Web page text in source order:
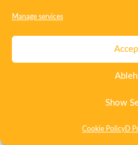
Manage services
Show
Cookie Policy D
Contact
Whistleblowing